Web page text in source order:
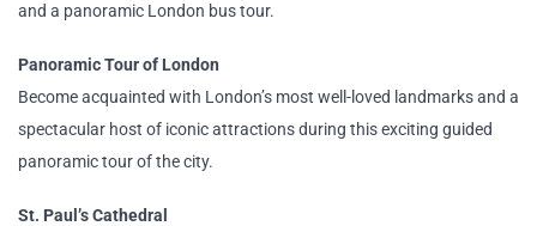
and a panoramic London bus tour.
Panoramic Tour of London
Become acquainted with London’s most well-loved landmarks and a
spectacular host of iconic attractions during this exciting guided
panoramic tour of the city.
St. Paul’s Cathedral